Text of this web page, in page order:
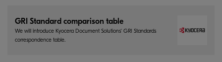
GRI Standard comparison table
We will introduce Kyocera Document Solutions' GRI Standards
correspondence table.